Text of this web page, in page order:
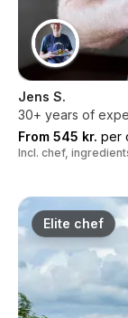
Jens S.
30+ years of
From 545 kr. per
Incl. chef,
Elite chef